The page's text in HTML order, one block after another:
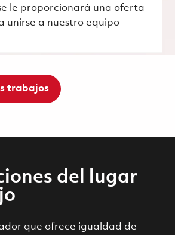
le proporcionará una oferta
unirse a nuestro equipo
trabajos
del lugar
que ofrece igualdad de